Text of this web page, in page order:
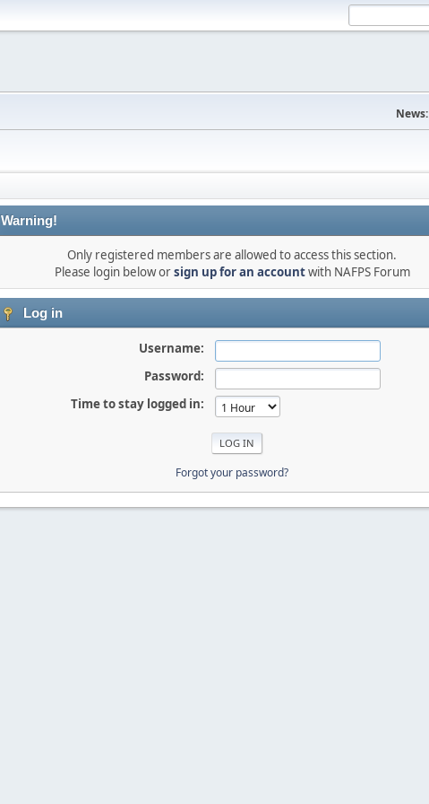
News:
Warning!
Only registered members are allowed to access this section.
Please login below orsign up for an accountwith NAFPS Forum
Log in
Username:
Password:
Time to stay logged in:
Forgot your password?